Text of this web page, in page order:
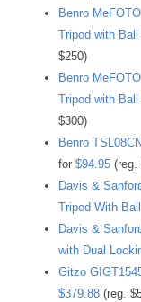
Benro
Tripod with
$250)
Benro
Tripod with
$300)
Benro
for $94.95 (reg.
Davis &
Tripod With
Davis &
with Dual
Gitzo
$379.88 (reg.